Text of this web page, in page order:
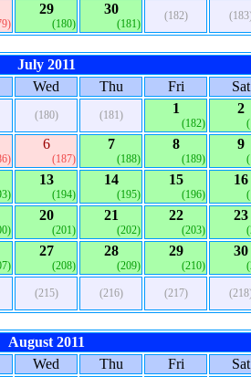
29
(180)
30
(181)
(182)
July 2011
Wed Thu Fri Sat
(180) (181) 1
(182)
2
6
(187)
7
(188)
8
(189)
9
13
(194)
14
(195)
15
(196)
16
20
(201)
21
(202)
22
(203)
23
27
(208)
28
(209)
29
(210)
30
(215) (216) (217)
August 2011
Wed Thu Fri Sat